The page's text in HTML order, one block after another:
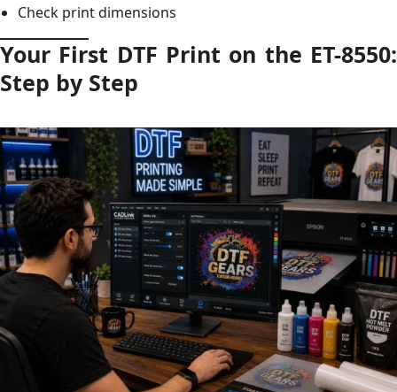
Check print dimensions
Your First DTF Print on the ET-8550:
Step by Step